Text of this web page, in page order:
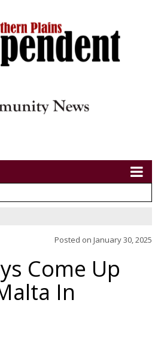
Posted on January 30, 2025
Come Up
In